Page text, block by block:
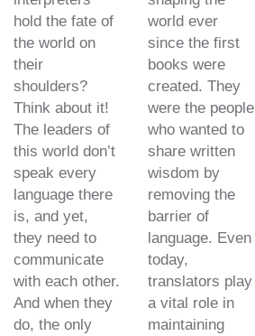
hold the fate of
the world on
their
shoulders?
Think about it!
The leaders of
this world don’t
speak every
language there
is, and yet,
they need to
communicate
with each other.
And when they
do, the only
world ever
since the first
books were
created. They
were the people
who wanted to
share written
wisdom by
removing the
barrier of
language. Even
today,
translators play
a vital role in
maintaining